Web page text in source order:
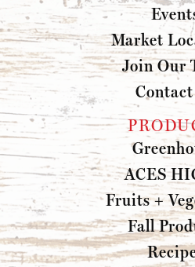
Market
Join Our
ACES
Fruits +
Fall